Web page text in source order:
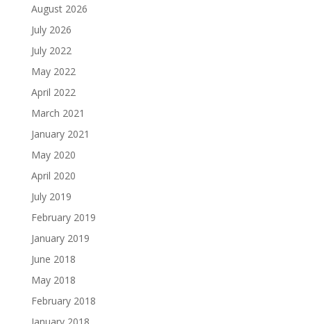
August 2026
July 2026
July 2022
May 2022
April 2022
March 2021
January 2021
May 2020
April 2020
July 2019
February 2019
January 2019
June 2018
May 2018
February 2018